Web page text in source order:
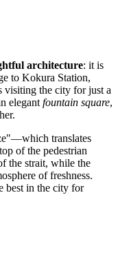
architecture: it is
to Kokura Station,
visiting the city for just a
elegant fountain square,
translates
of the pedestrian
the strait, while the
of freshness.
best in the city for